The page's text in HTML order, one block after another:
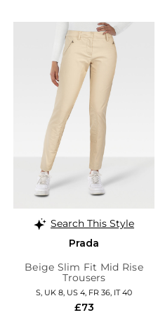
Search This Style
Prada
Beige Slim Fit Mid Rise
Trousers
S, UK 8, US 4, FR 36, IT 40
£73